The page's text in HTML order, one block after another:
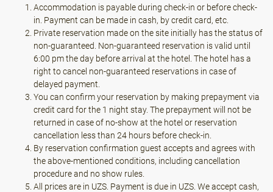
Accommodation is payable during check-in or before check-
in. Payment can be made in cash, by credit card, etc.
Private reservation made on the site initially has the status of
non-guaranteed. Non-guaranteed reservation is valid until
6:00 pm the day before arrival at the hotel. The hotel has a
right to cancel non-guaranteed reservations in case of
delayed payment.
You can confirm your reservation by making prepayment via
credit card for the 1 night stay. The prepayment will not be
returned in case of no-show at the hotel or reservation
cancellation less than 24 hours before check-in.
By reservation confirmation guest accepts and agrees with
the above-mentioned conditions, including cancellation
procedure and no show rules.
All prices are in UZS. Payment is due in UZS. We accept cash,